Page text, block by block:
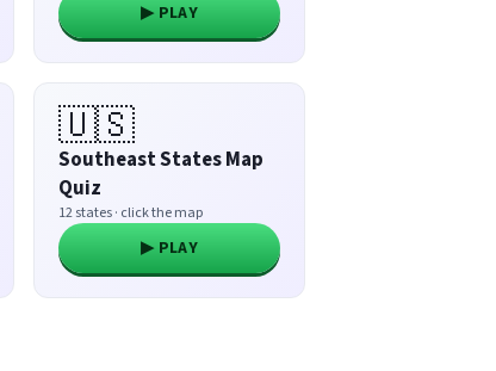
▶ PLAY
🇺🇸
Southeast States Map
Quiz
12 states · click the map
▶ PLAY